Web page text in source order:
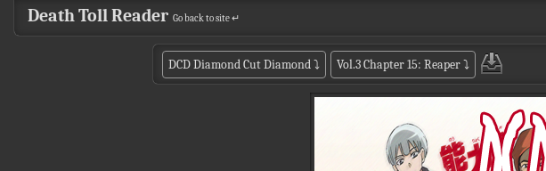
Death Toll Reader Go back to site ↵
DCD Diamond Cut Diamond⤵ Vol.3 Chapter 15: Reaper⤵